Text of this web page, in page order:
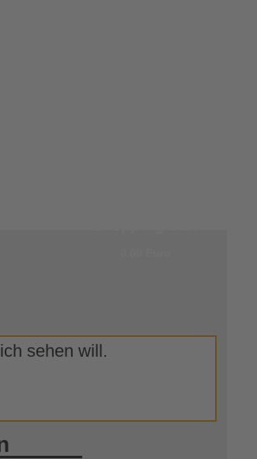
sehen will.